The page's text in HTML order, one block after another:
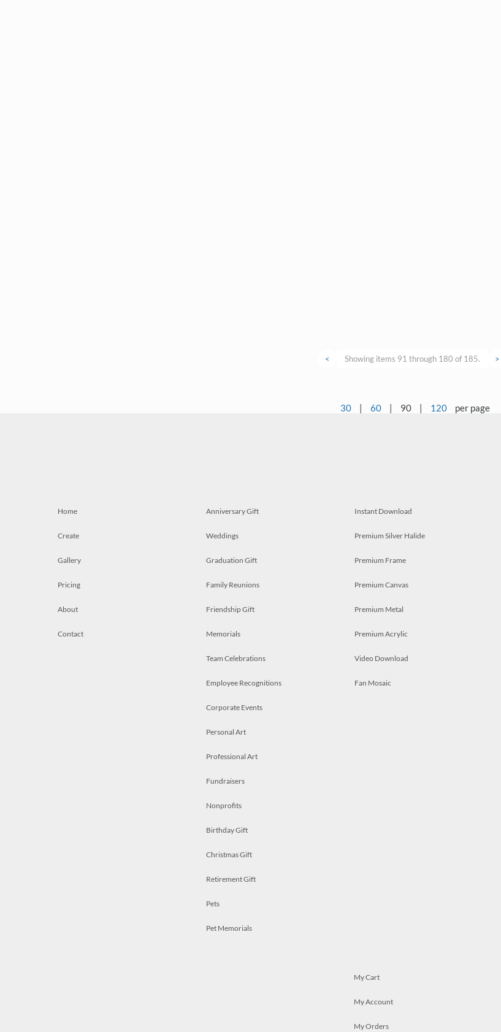
< Showing items 91 through 180 of 185. >
30 | 60 | 90 | 120 per page
Home
Create
Gallery
Pricing
About
Contact
Anniversary Gift
Weddings
Graduation Gift
Family Reunions
Friendship Gift
Memorials
Team Celebrations
Employee Recognitions
Corporate Events
Personal Art
Professional Art
Fundraisers
Nonprofits
Birthday Gift
Christmas Gift
Retirement Gift
Pets
Pet Memorials
Instant Download
Premium Silver Halide
Premium Frame
Premium Canvas
Premium Metal
Premium Acrylic
Video Download
Fan Mosaic
My Cart
My Account
My Orders